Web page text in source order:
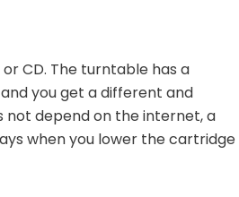
CD. The turntable has a
you get a different and
not depend on the internet, a
when you lower the cartridge